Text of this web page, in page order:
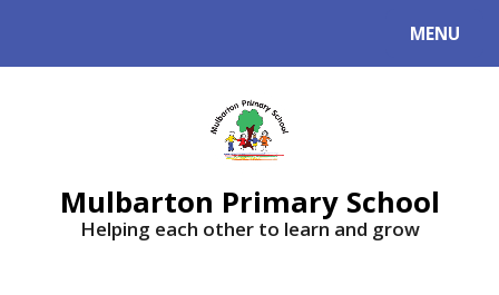
MENU
Mulbarton Primary School
Helping each other to learn and grow